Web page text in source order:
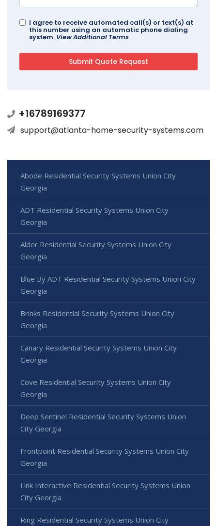
I agree to receive automated call(s) or text(s) at
this number using an automatic phone dialing
system. View Additional Terms
+16789169377
support@atlanta-home-security-systems.com
Abode Residential Security Systems Union City
Georgia
ADT Residential Security Systems Union City
Georgia
Alder Residential Security Systems Union City
Georgia
Blue By ADT Residential Security Systems Union City
Georgia
Brinks Residential Security Systems Union City
Georgia
Canary Residential Security Systems Union City
Georgia
Cove Residential Security Systems Union City
Georgia
Deep Sentinel Residential Security Systems Union
City Georgia
Frontpoint Residential Security Systems Union City
Georgia
Link Interactive Residential Security Systems Union
City Georgia
Ring Residential Security Systems Union City